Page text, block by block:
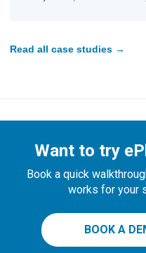
Read all case studies →
Want to try
Book a quick
works for your
BOOK A